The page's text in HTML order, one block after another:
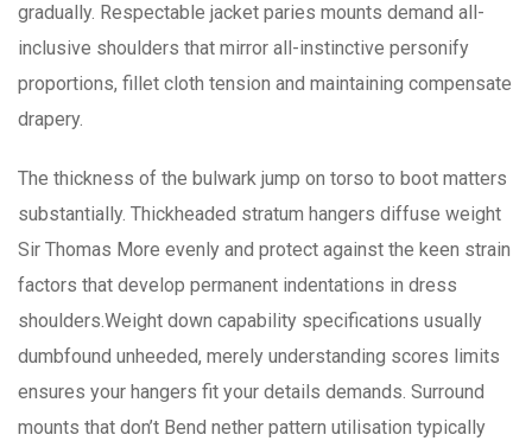
gradually. Respectable jacket paries mounts demand all-
inclusive shoulders that mirror all-instinctive personify
proportions, fillet cloth tension and maintaining compensate
drapery.
The thickness of the bulwark jump on torso to boot matters
substantially. Thickheaded stratum hangers diffuse weight
Sir Thomas More evenly and protect against the keen strain
factors that develop permanent indentations in dress
shoulders.Weight down capability specifications usually
dumbfound unheeded, merely understanding scores limits
ensures your hangers fit your details demands. Surround
mounts that don’t Bend nether pattern utilisation typically